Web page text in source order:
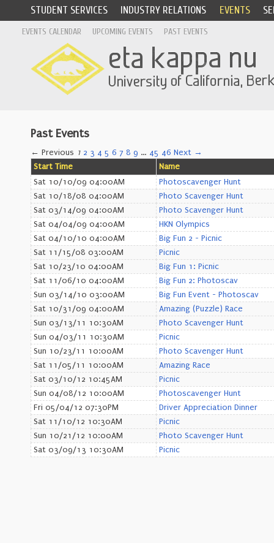
STUDENT SERVICES INDUSTRY RELATIONS EVENTS
EVENTS CALENDAR UPCOMING EVENTS PAST EVENTS
Past Events
← Previous 1 2 3 4 5 6 7 8 9 … 45 46 Next →
Start Time
Name
Sat 10/10/09 04:00AM
Photoscavenger Hunt
Sat 10/18/08 04:00AM
Photo Scavenger Hunt
Sat 03/14/09 04:00AM
Photo Scavenger Hunt
Sat 04/04/09 04:00AM
HKN Olympics
Sat 04/10/10 04:00AM
Big Fun 2 - Picnic
Sat 11/15/08 03:00AM
Picnic
Sat 10/23/10 04:00AM
Big Fun 1: Picnic
Sat 11/06/10 04:00AM
Big Fun 2: Photoscav
Sun 03/14/10 03:00AM
Big Fun Event - Photoscav
Sat 10/31/09 04:00AM
Amazing (Puzzle) Race
Sun 03/13/11 10:30AM
Photo Scavenger Hunt
Sun 04/03/11 10:30AM
Picnic
Sun 10/23/11 10:00AM
Photo Scavenger Hunt
Sat 11/05/11 10:00AM
Amazing Race
Sat 03/10/12 10:45AM
Picnic
Sun 04/08/12 10:00AM
Photoscavenger Hunt
Fri 05/04/12 07:30PM
Driver Appreciation Dinner
Sat 11/10/12 10:30AM
Picnic
Sun 10/21/12 10:00AM
Photo Scavenger Hunt
Sat 03/09/13 10:30AM
Picnic